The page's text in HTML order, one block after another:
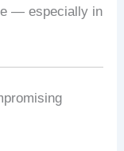
— especially in